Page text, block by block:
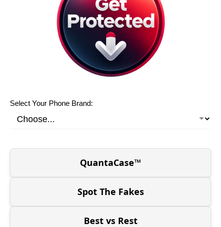
Select Your Phone Brand:
QuantaCase™
Spot The Fakes
Best vs Rest